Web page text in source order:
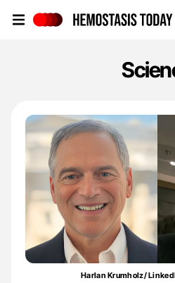
Harlan Krumholz/